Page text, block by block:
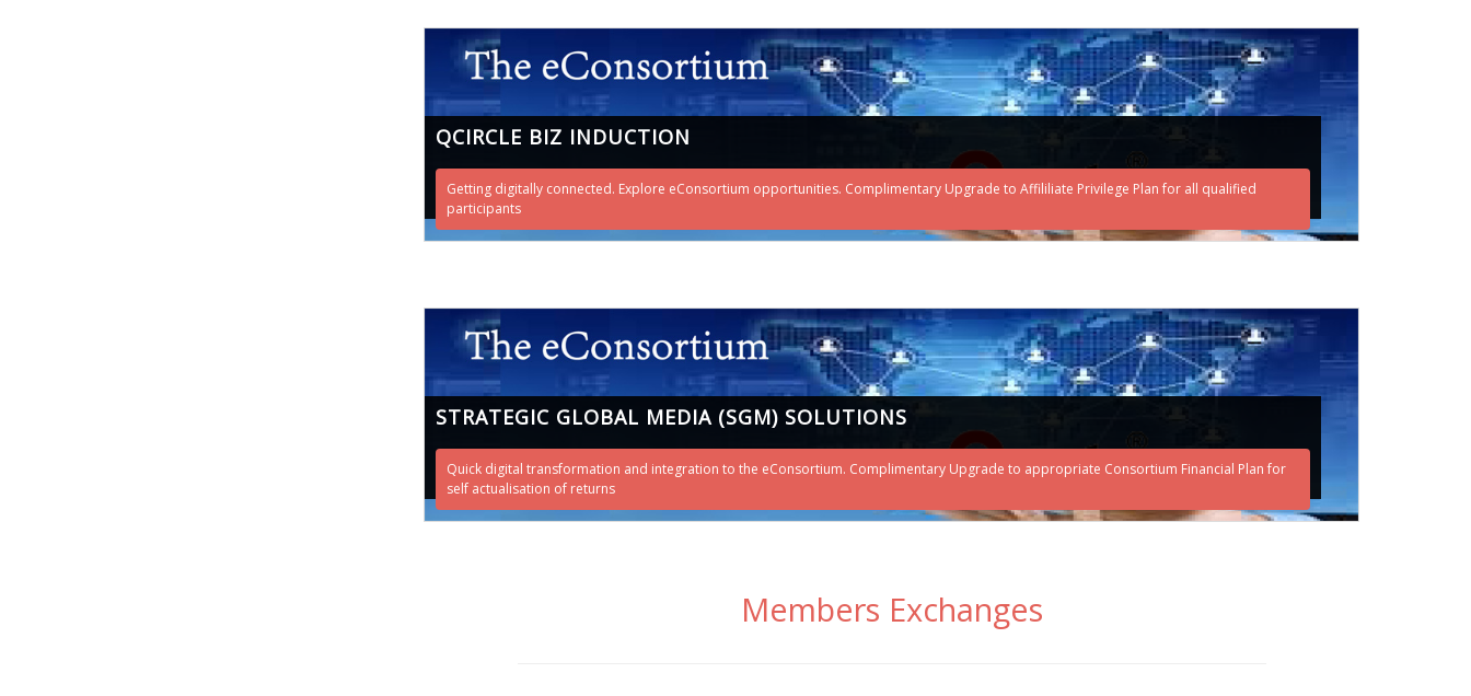
QCIRCLE BIZ INDUCTION
Getting digitally connected. Explore eConsortium opportunities. Complimentary Upgrade to Affililiate Privilege Plan for all qualified
participants
STRATEGIC GLOBAL MEDIA (SGM) SOLUTIONS
Quick digital transformation and integration to the eConsortium. Complimentary Upgrade to appropriate Consortium Financial Plan for
self actualisation of returns
Members Exchanges